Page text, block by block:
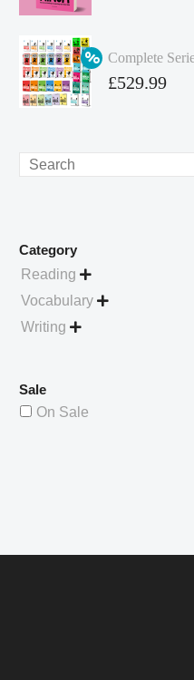
£4.99.
Complete
Original
£529.99
Search
Category
Reading 
Vocabulary 
Writing 
Sale
On Sale